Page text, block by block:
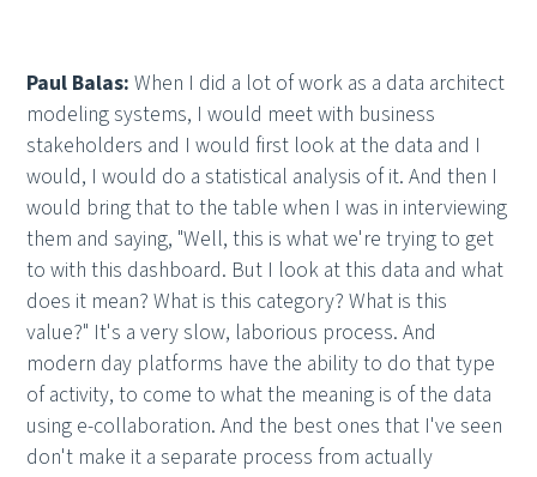
Paul Balas:When I did a lot of work as a data architect
modeling systems, I would meet with business
stakeholders and I would first look at the data and I
would, I would do a statistical analysis of it. And then I
would bring that to the table when I was in interviewing
them and saying, "Well, this is what we're trying to get
to with this dashboard. But I look at this data and what
does it mean? What is this category? What is this
value?" It's a very slow, laborious process. And
modern day platforms have the ability to do that type
of activity, to come to what the meaning is of the data
using e-collaboration. And the best ones that I've seen
don't make it a separate process from actually